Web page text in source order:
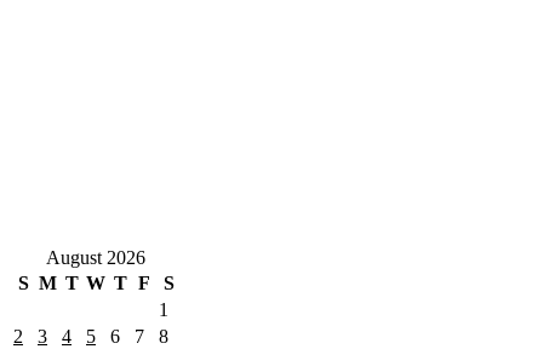
August 2026
S M T W T F
S
1
2
3 4 5 6 7
8